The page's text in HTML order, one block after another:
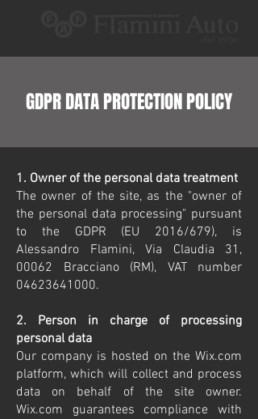
GDPR DATA PROTECTION POLICY
1. Owner of the personal data treatment
The owner of the site, as the "owner of
the personal data processing" pursuant
to the GDPR (EU 2016/679), is
Alessandro Flamini, Via Claudia 31,
00062 Bracciano (RM), VAT number
04623641000.
2. Person in charge of processing
personal data
Our company is hosted on the Wix.com
platform, which will collect and process
data on behalf of the site owner.
Wix.com guarantees compliance with